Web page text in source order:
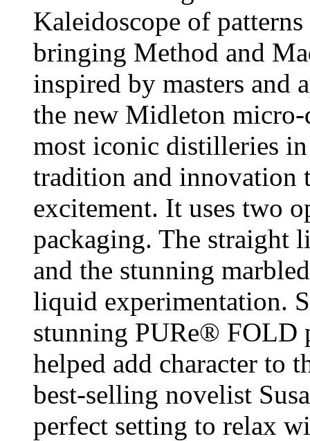
Kaleidoscope of
bringing Method and
inspired by masters and
the new Midleton
most iconic distilleries
tradition and innovation
excitement. It uses two
packaging. The straight
and the stunning
liquid experimentation.
stunning PURe® FOLD
helped add character to
best-selling novelist
perfect setting to relax